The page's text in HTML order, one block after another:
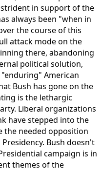
in support of the
always been "when in
the course of this
attack mode on the
there, abandoning
political solution,
American
Bush has gone on the
is the lethargic
Liberal organizations
have stepped into the
the needed opposition
Bush doesn't
campaign is in
themes of the